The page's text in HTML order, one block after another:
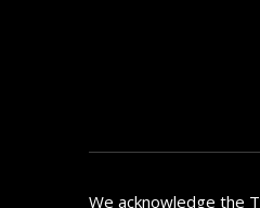
We acknowledge the